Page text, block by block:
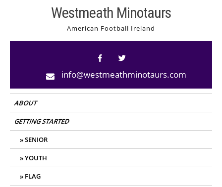
Westmeath Minotaurs
American Football Ireland
info@westmeathminotaurs.com
ABOUT
GETTING STARTED
SENIOR
YOUTH
FLAG